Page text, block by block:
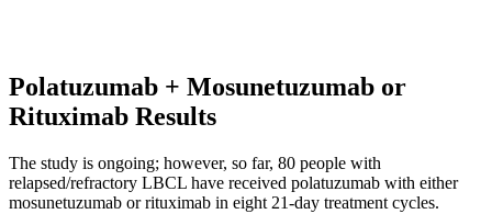
Polatuzumab + Mosunetuzumab or
Rituximab Results
The study is ongoing; however, so far, 80 people with
relapsed/refractory LBCL have received polatuzumab with either
mosunetuzumab or rituximab in eight 21-day treatment cycles.